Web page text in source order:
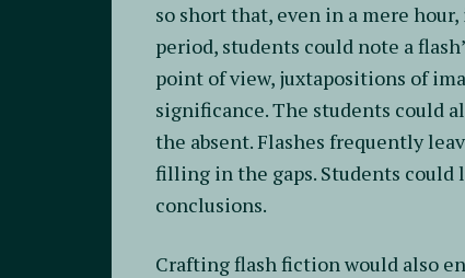
so short that, even in a mere
period, students could note a
point of view, juxtapositions of
significance. The students could
the absent. Flashes frequently
filling in the gaps. Students could
conclusions.
Crafting flash fiction would also